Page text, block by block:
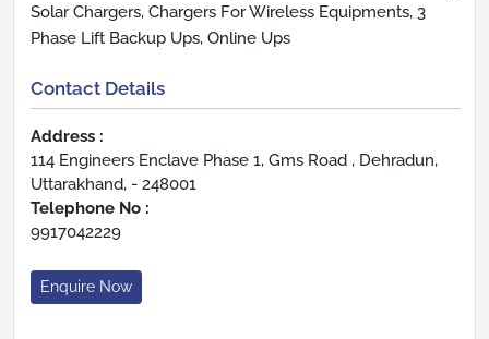
Solar Chargers, Chargers For Wireless Equipments, 3
Phase Lift Backup Ups, Online Ups
Contact Details
Address :
114 Engineers Enclave Phase 1, Gms Road , Dehradun,
Uttarakhand, - 248001
Telephone No :
9917042229
Enquire Now